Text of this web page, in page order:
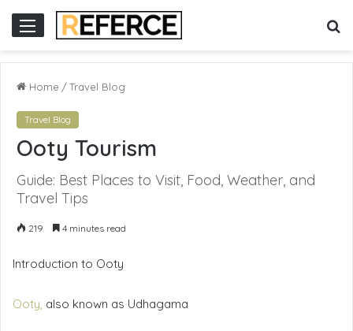
Home /Travel Blog
Travel Blog
Ooty Tourism
Guide: Best Places to Visit, Food, Weather, and
Travel Tips
219 4 minutes read
Introduction to Ooty
Ooty, also known as Udhagama